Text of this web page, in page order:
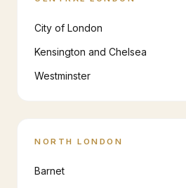
City of London
Kensington and Chelsea
Westminster
NORTH LONDON
Barnet